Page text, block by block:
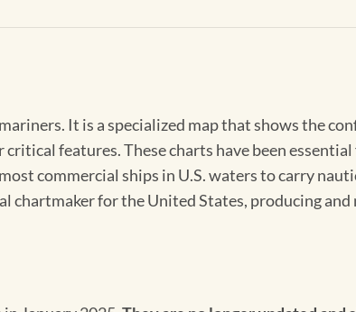
It is a specialized map that shows the
features. These charts have been
commercial ships in U.S. waters to carry
chartmaker for the United States, producing